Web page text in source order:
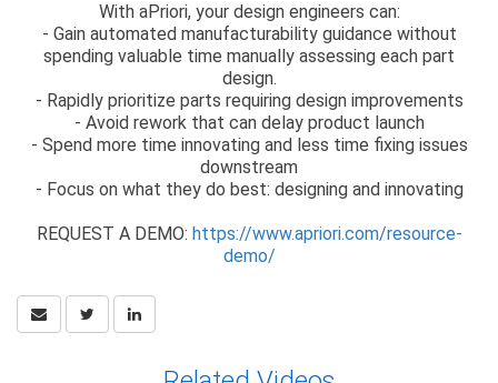
With aPriori, your design engineers can:
- Gain automated manufacturability guidance without
spending valuable time manually assessing each part
design.
- Rapidly prioritize parts requiring design improvements
- Avoid rework that can delay product launch
- Spend more time innovating and less time fixing issues
downstream
- Focus on what they do best: designing and innovating
REQUEST A DEMO: https://www.apriori.com/resource-
demo/